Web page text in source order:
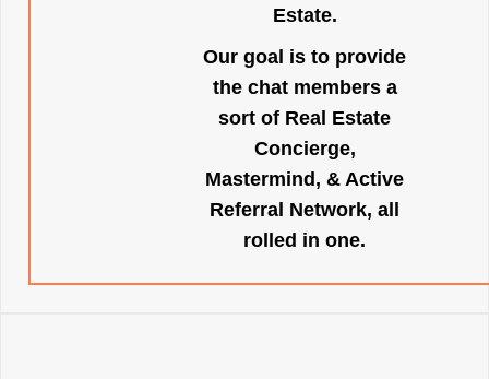
Estate.
Our goal is to provide
the chat members a
sort of Real Estate
Concierge,
Mastermind, & Active
Referral Network, all
rolled in one.